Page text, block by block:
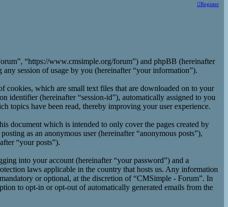
Register
“https://www.cmsimple.org/forum”) and phpBB (hereinafter
session of usage by you (hereinafter “your information”).
which are small text files that are downloaded on to your
identifier (hereinafter “session-id”), automatically assigned to you
topics have been read, thereby improving your user experience.
document which is intended to only cover the pages created by
as an anonymous user (hereinafter “anonymous posts”),
“your posts”).
into your account (hereinafter “your password”) and a
laws applicable in the country that hosts us. Any information
or optional, at the discretion of “CMSimple - Forum”. In
to opt-in or opt-out of automatically generated emails from the